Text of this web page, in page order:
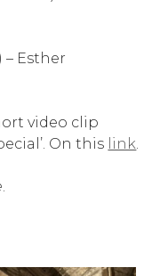
– Esther
video clip
On this link